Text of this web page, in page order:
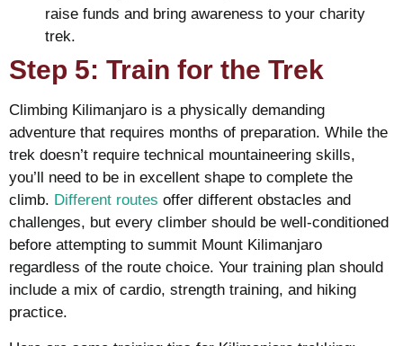
raise funds and bring awareness to your charity
trek.
Step 5: Train for the Trek
Climbing Kilimanjaro is a physically demanding
adventure that requires months of preparation. While the
trek doesn’t require technical mountaineering skills,
you’ll need to be in excellent shape to complete the
climb. Different routes offer different obstacles and
challenges, but every climber should be well-conditioned
before attempting to summit Mount Kilimanjaro
regardless of the route choice. Your training plan should
include a mix of cardio, strength training, and hiking
practice.